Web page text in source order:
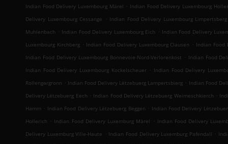
Indian Food Delivery Luxembourg Märel . Indian Food Delivery Luxembourg
Delivery Luxembourg Cessange
. Indian Food Delivery Luxembourg Limpertsberg
Muhlenbach . Indian Food Delivery Luxembourg Eich . Indian Food Delivery
Luxembourg Kirchberg . Indian Food Delivery Luxembourg Clausen . Indian Food
Indian Food Delivery Luxembourg Bonnevoie-Nord-Verlorenkost . Indian Food
Indian Food Delivery Luxembourg Kockelscheuer . Indian Food Delivery
Rollengergronn . Indian Food Delivery Lëtzebuerg Lampertsbierg . Indian Food
Delivery Lëtzebuerg Eech . Indian Food Delivery Lëtzebuerg Weimeschkierch .
Hamm . Indian Food Delivery Lëtzebuerg Beggen . Indian Food Delivery
Hollerich . Indian Food Delivery Luxemburg Märel . Indian Food Delivery
Delivery Luxemburg Ville-Haute . Indian Food Delivery Luxemburg Pafendall .